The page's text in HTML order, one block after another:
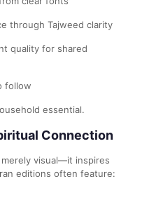
through Tajweed clarity
quality for shared
follow
essential.
Connection
visual—it inspires
editions often feature: